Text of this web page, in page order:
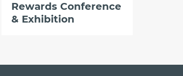
Rewards Conference
& Exhibition